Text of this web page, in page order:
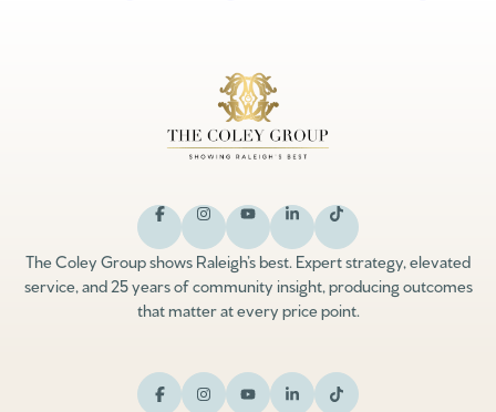
The Coley Group shows Raleigh’s best. Expert strategy, elevated
service, and 25 years of community insight, producing outcomes
that matter at every price point.